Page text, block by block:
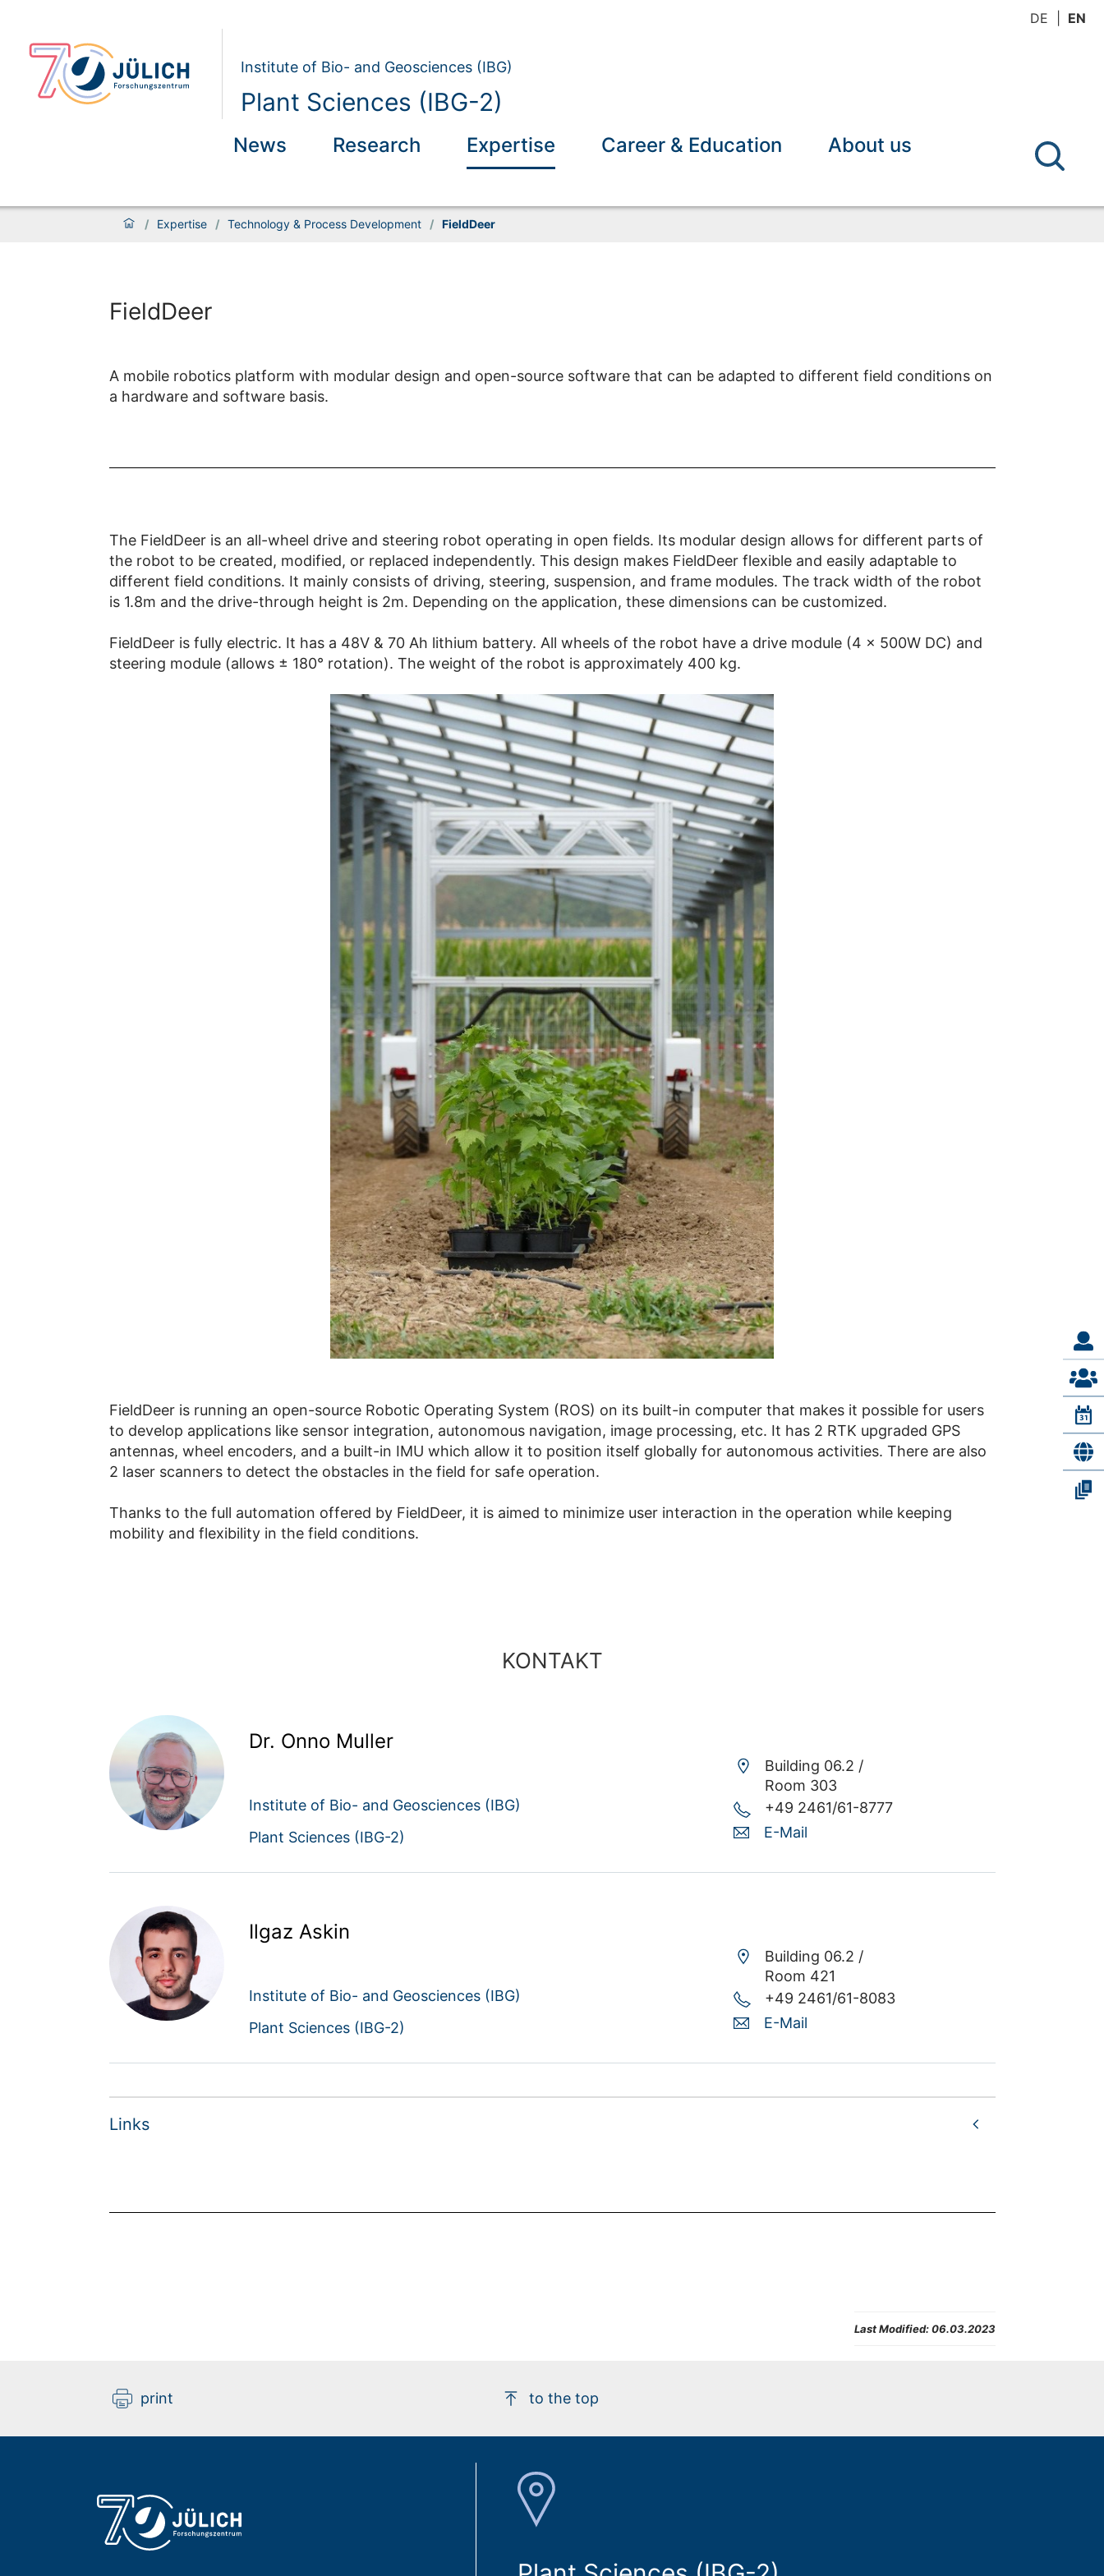
DE EN
Institute of Bio- and Geosciences (IBG)
Plant Sciences (IBG-2)
News Research Expertise Career & Education About us
/ Expertise / Technology & Process Development / FieldDeer
FieldDeer
A mobile robotics platform with modular design and open-source software that can be adapted to different field conditions on
a hardware and software basis.
The FieldDeer is an all-wheel drive and steering robot operating in open fields. Its modular design allows for different parts of
the robot to be created, modified, or replaced independently. This design makes FieldDeer flexible and easily adaptable to
different field conditions. It mainly consists of driving, steering, suspension, and frame modules. The track width of the robot
is 1.8m and the drive-through height is 2m. Depending on the application, these dimensions can be customized.
FieldDeer is fully electric. It has a 48V & 70 Ah lithium battery. All wheels of the robot have a drive module (4 x 500W DC) and
steering module (allows ± 180° rotation). The weight of the robot is approximately 400 kg.
FieldDeer is running an open-source Robotic Operating System (ROS) on its built-in computer that makes it possible for users
to develop applications like sensor integration, autonomous navigation, image processing, etc. It has 2 RTK upgraded GPS
antennas, wheel encoders, and a built-in IMU which allow it to position itself globally for autonomous activities. There are also
2 laser scanners to detect the obstacles in the field for safe operation.
Thanks to the full automation offered by FieldDeer, it is aimed to minimize user interaction in the operation while keeping
mobility and flexibility in the field conditions.
KONTAKT
Dr. Onno Muller
Institute of Bio- and Geosciences (IBG)
Plant Sciences (IBG-2)
Building 06.2 /
Room 303
+49 2461/61-8777
E-Mail
Ilgaz Askin
Institute of Bio- and Geosciences (IBG)
Plant Sciences (IBG-2)
Building 06.2 /
Room 421
+49 2461/61-8083
E-Mail
Links
Last Modified: 06.03.2023
print to the top